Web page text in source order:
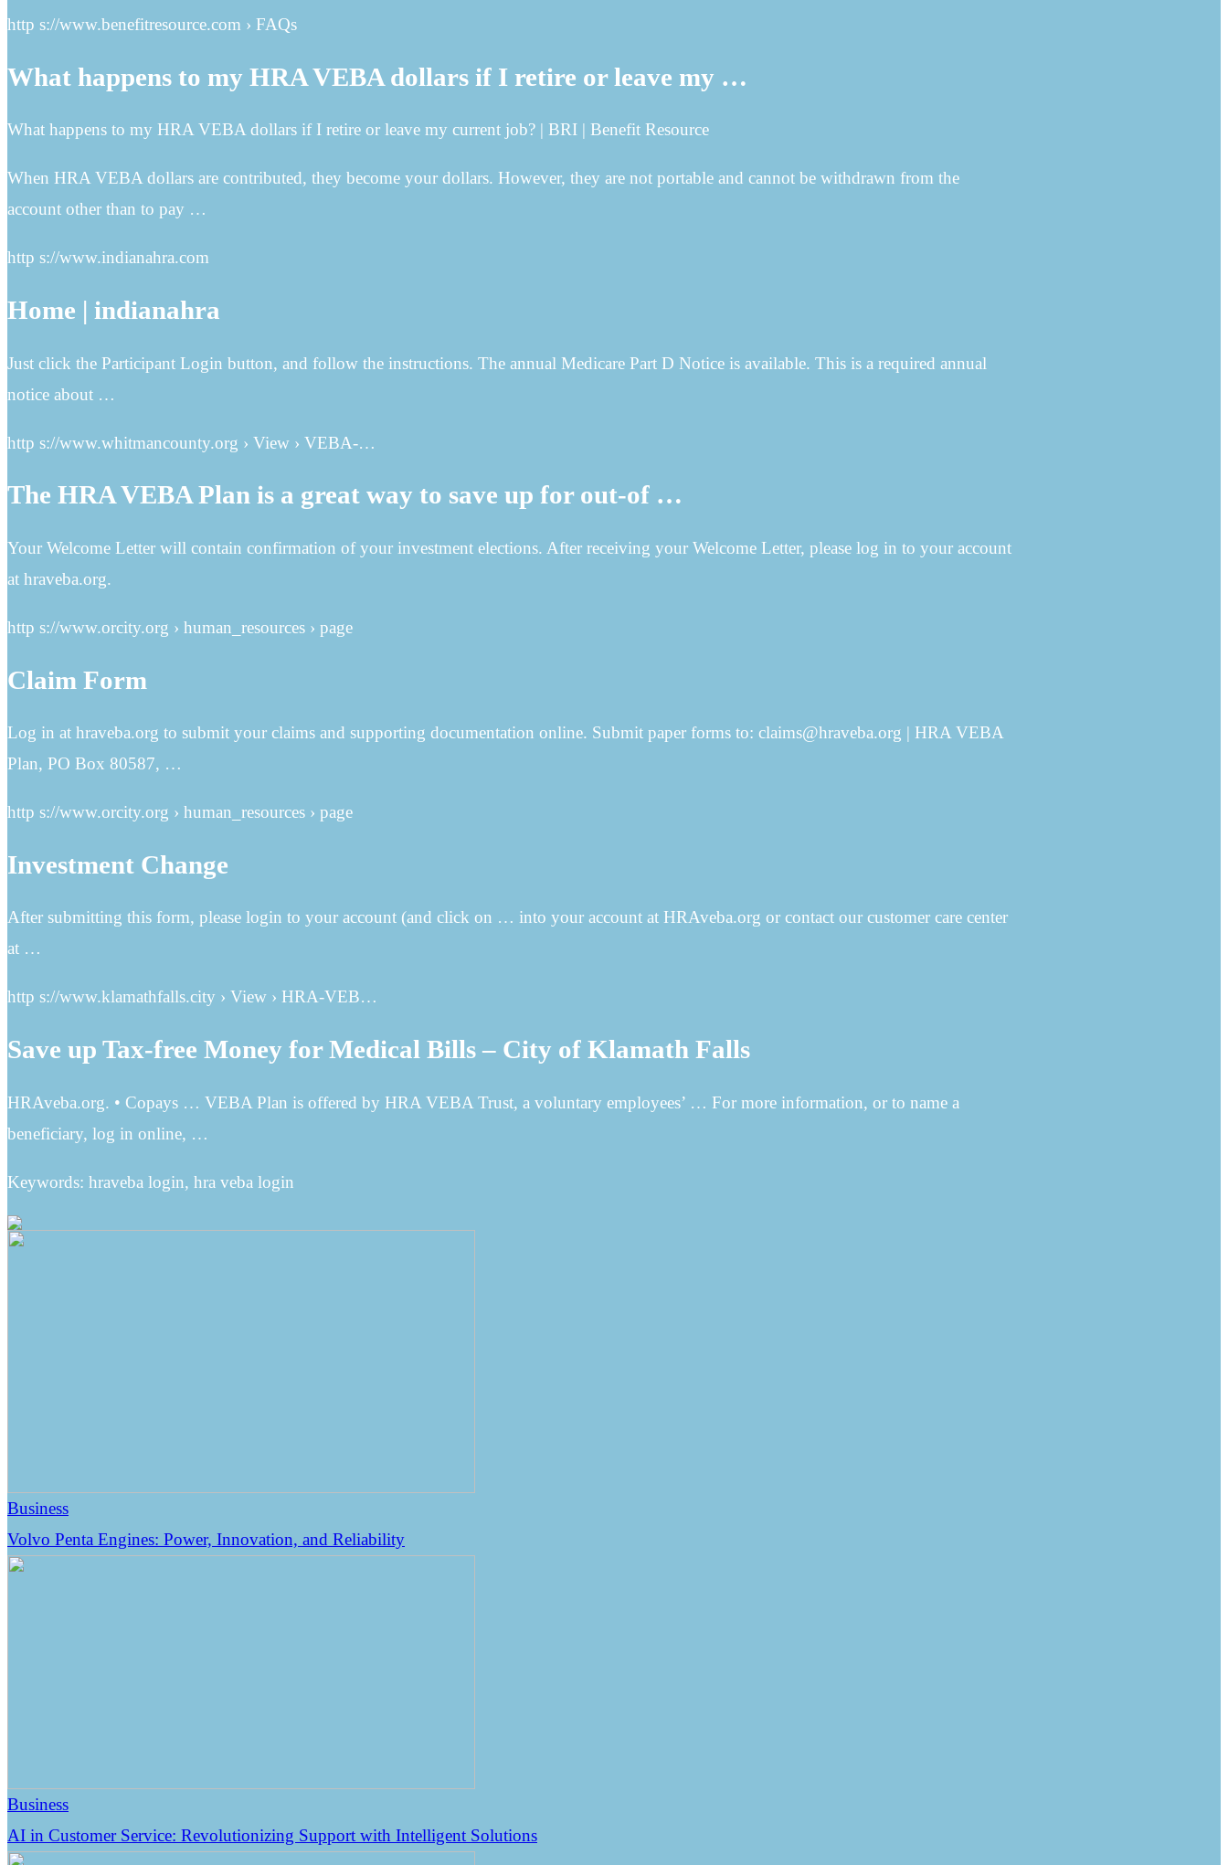
http s://www.benefitresource.com › FAQs
What happens to my HRA VEBA dollars if I retire or leave my …
What happens to my HRA VEBA dollars if I retire or leave my current job? | BRI | Benefit Resource
When HRA VEBA dollars are contributed, they become your dollars. However, they are not portable and cannot be withdrawn from the
account other than to pay …
http s://www.indianahra.com
Home | indianahra
Just click the Participant Login button, and follow the instructions. The annual Medicare Part D Notice is available. This is a required annual
notice about …
http s://www.whitmancounty.org › View › VEBA-…
The HRA VEBA Plan is a great way to save up for out-of …
Your Welcome Letter will contain confirmation of your investment elections. After receiving your Welcome Letter, please log in to your account
at hraveba.org.
http s://www.orcity.org › human_resources › page
Claim Form
Log in at hraveba.org to submit your claims and supporting documentation online. Submit paper forms to: claims@hraveba.org | HRA VEBA
Plan, PO Box 80587, …
http s://www.orcity.org › human_resources › page
Investment Change
After submitting this form, please login to your account (and click on … into your account at HRAveba.org or contact our customer care center
at …
http s://www.klamathfalls.city › View › HRA-VEB…
Save up Tax-free Money for Medical Bills – City of Klamath Falls
HRAveba.org. • Copays … VEBA Plan is offered by HRA VEBA Trust, a voluntary employees’ … For more information, or to name a
beneficiary, log in online, …
Keywords: hraveba login, hra veba login
Business
Volvo Penta Engines: Power, Innovation, and Reliability
Business
AI in Customer Service: Revolutionizing Support with Intelligent Solutions